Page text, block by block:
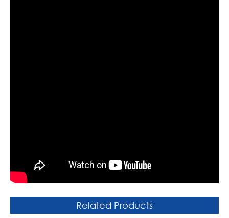
Related Products